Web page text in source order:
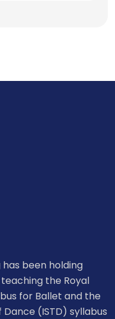
been holding
the Royal
for Ballet and the
(ISTD) syllabus